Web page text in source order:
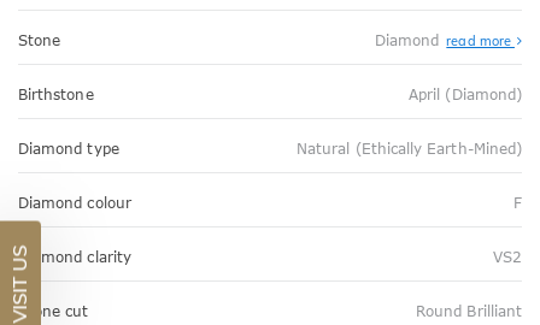
Stone Diamond read more
Birthstone April (Diamond)
Diamond type Natural (Ethically Earth-Mined)
Diamond colour F
Diamond clarity VS2
Stone cut Round Brilliant
VISIT US